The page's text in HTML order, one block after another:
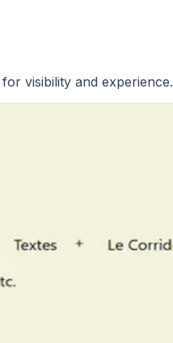
visibility and experience.